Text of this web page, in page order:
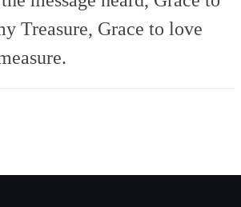
Treasure, Grace to love